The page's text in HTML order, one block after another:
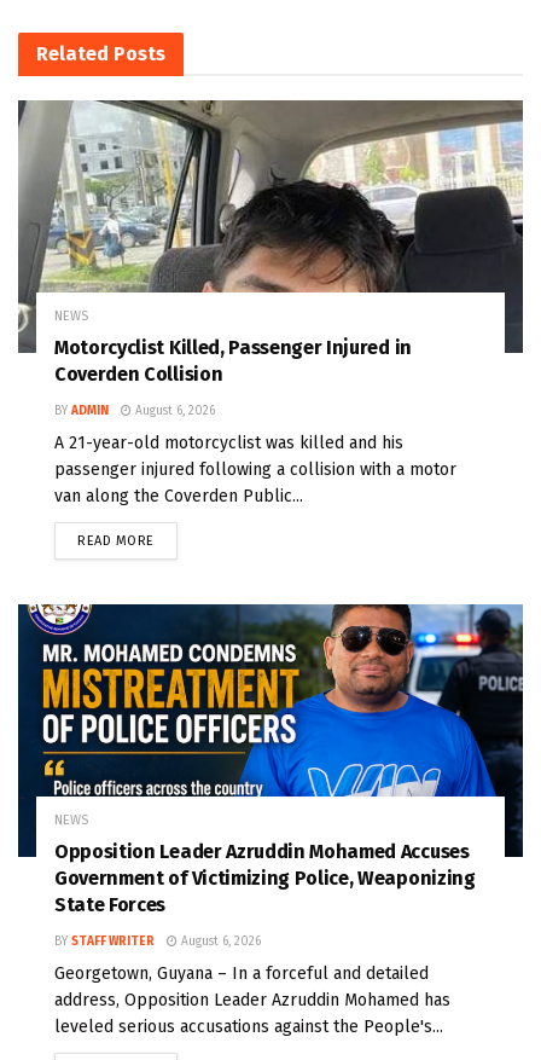
Related Posts
NEWS
Motorcyclist Killed, Passenger Injured in
Coverden Collision
BY ADMIN August 6, 2026
A 21-year-old motorcyclist was killed and his
passenger injured following a collision with a motor
van along the Coverden Public...
READ MORE
NEWS
Opposition Leader Azruddin Mohamed Accuses
Government of Victimizing Police, Weaponizing
State Forces
BY STAFF WRITER August 6, 2026
Georgetown, Guyana – In a forceful and detailed
address, Opposition Leader Azruddin Mohamed has
leveled serious accusations against the People's...